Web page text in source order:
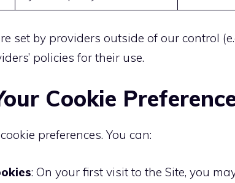
set by providers outside of our control
policies for their use.
Cookie
preferences. You can:
: On your first visit to the Site, you